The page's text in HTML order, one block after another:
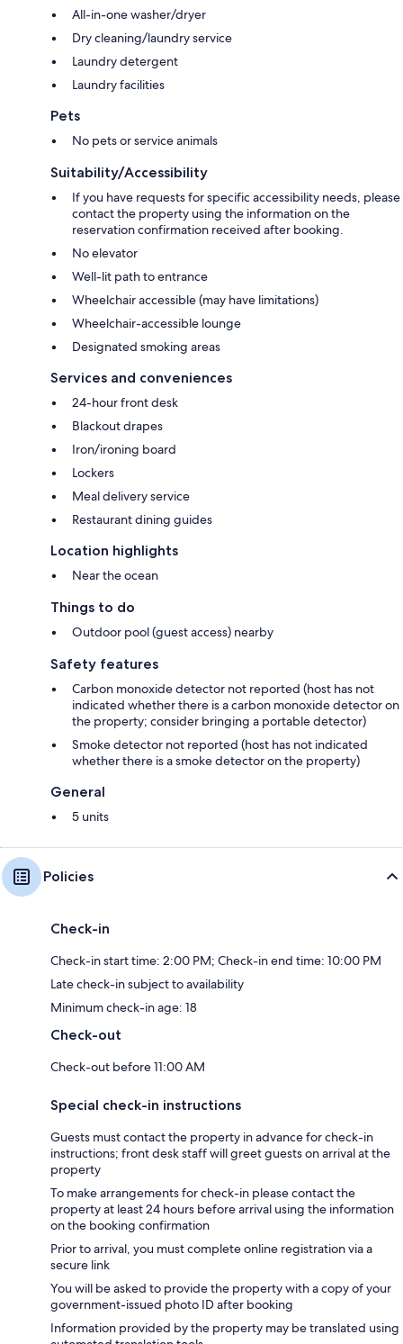
All-in-one washer/dryer
Dry cleaning/laundry service
Laundry detergent
Laundry facilities
Pets
No pets or service animals
Suitability/Accessibility
If you have requests for specific accessibility needs, please
contact the property using the information on the
reservation confirmation received after booking.
No elevator
Well-lit path to entrance
Wheelchair accessible (may have limitations)
Wheelchair-accessible lounge
Designated smoking areas
Services and conveniences
24-hour front desk
Blackout drapes
Iron/ironing board
Lockers
Meal delivery service
Restaurant dining guides
Location highlights
Near the ocean
Things to do
Outdoor pool (guest access) nearby
Safety features
Carbon monoxide detector not reported (host has not
indicated whether there is a carbon monoxide detector on
the property; consider bringing a portable detector)
Smoke detector not reported (host has not indicated
whether there is a smoke detector on the property)
General
5 units
Policies
Check-in
Check-in start time: 2:00 PM; Check-in end time: 10:00 PM
Late check-in subject to availability
Minimum check-in age: 18
Check-out
Check-out before 11:00 AM
Special check-in instructions
Guests must contact the property in advance for check-in
instructions; front desk staff will greet guests on arrival at the
property
To make arrangements for check-in please contact the
property at least 24 hours before arrival using the information
on the booking confirmation
Prior to arrival, you must complete online registration via a
secure link
You will be asked to provide the property with a copy of your
government-issued photo ID after booking
Information provided by the property may be translated using